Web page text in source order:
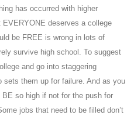
has occurred with higher
deserves a college
be FREE is wrong in lots of
survive high school. To suggest
and go into staggering
sets them up for failure. And as you
BE so high if not for the push for
jobs that need to be filled don’t